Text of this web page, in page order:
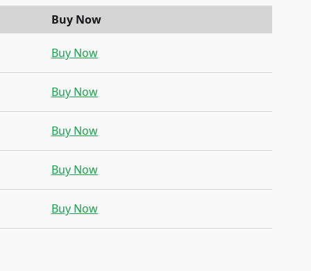
Buy Now
Buy Now
Buy Now
Buy Now
Buy Now
Buy Now